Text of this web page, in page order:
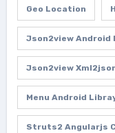
Geo Location
Json2view Android
Json2view
Menu Android
Struts2 Angularjs